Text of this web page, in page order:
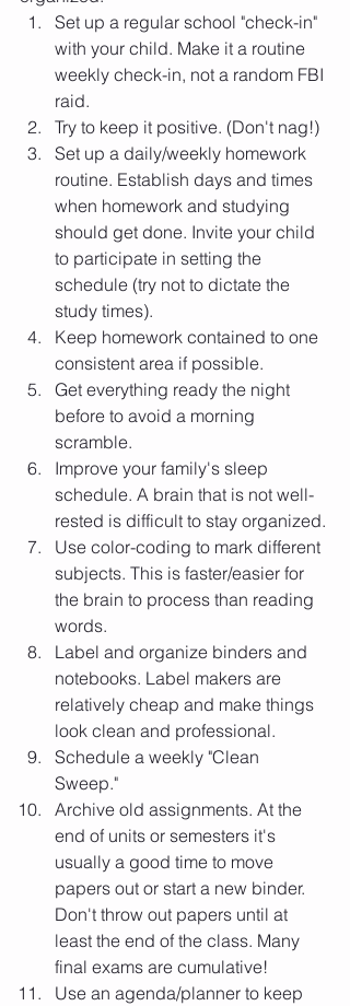
Set up a regular school "check-in"
with your child. Make it a routine
weekly check-in, not a random FBI
raid.
Try to keep it positive. (Don't nag!)
Set up a daily/weekly homework
routine. Establish days and times
when homework and studying
should get done. Invite your child
to participate in setting the
schedule (try not to dictate the
study times).
Keep homework contained to one
consistent area if possible.
Get everything ready the night
before to avoid a morning
scramble.
Improve your family's sleep
schedule. A brain that is not well-
rested is difficult to stay organized.
Use color-coding to mark different
subjects. This is faster/easier for
the brain to process than reading
words.
Label and organize binders and
notebooks. Label makers are
relatively cheap and make things
look clean and professional.
Schedule a weekly "Clean
Sweep."
Archive old assignments. At the
end of units or semesters it's
usually a good time to move
papers out or start a new binder.
Don't throw out papers until at
least the end of the class. Many
final exams are cumulative!
Use an agenda/planner to keep